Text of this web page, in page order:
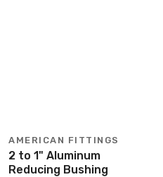
AMERICAN FITTINGS
2 to 1" Aluminum
Reducing Bushing